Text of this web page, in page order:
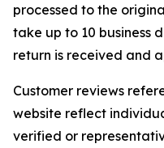
processed to the
take up to 10 business
return is received and
Customer reviews
website reflect
verified or